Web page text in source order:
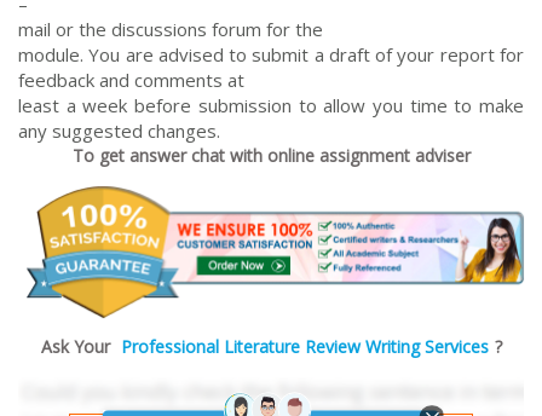
mail or the discussions forum for the
module. You are advised to submit a draft of your report for
feedback and comments at
least a week before submission to allow you time to make
any suggested changes.
To get answer chat with online assignment adviser
Ask Your Professional Literature Review Writing Services ?